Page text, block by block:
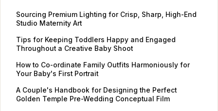
Sourcing Premium Lighting for Crisp, Sharp, High-End
Studio Maternity Art
Tips for Keeping Toddlers Happy and Engaged
Throughout a Creative Baby Shoot
How to Co-ordinate Family Outfits Harmoniously for
Your Baby's First Portrait
A Couple's Handbook for Designing the Perfect
Golden Temple Pre-Wedding Conceptual Film